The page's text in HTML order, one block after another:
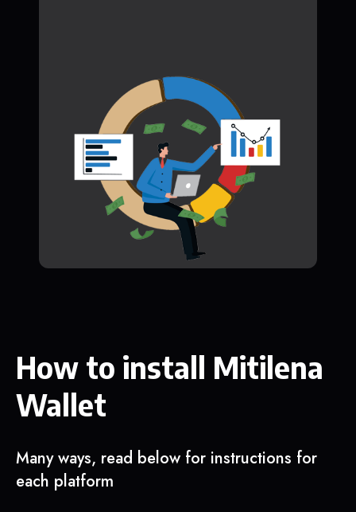
How to install Mitilena
Wallet
Many ways, read below for instructions for
each platform